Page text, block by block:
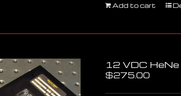
Add to cart
12 VDC
$275.00